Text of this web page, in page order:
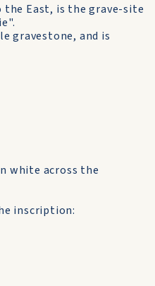
East, is the grave-site
gravestone, and is
white across the
inscription: